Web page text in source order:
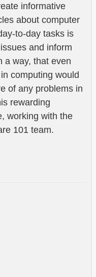
informative
about computer
to-day tasks is
and inform
a way, that even
computing would
of any problems in
rewarding
working with the
101 team.